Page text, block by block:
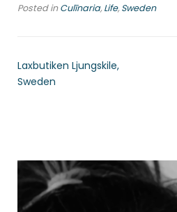
Posted inCulīnaria,Life,Sweden
Laxbutiken Ljungskile,
Sweden